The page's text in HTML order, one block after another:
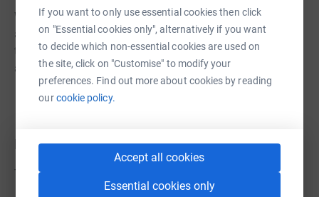
If you want to only use essential cookies then click
on "Essential cookies only", alternatively if you want
to decide which non-essential cookies are used on
the site, click on "Customise" to modify your
preferences. Find out more about cookies by reading
ourcookie policy.
Accept all cookies
Essential cookies only
WMF is dedicated to the preservation of historic
architecture and cultural heritage sites around the world
through fieldwork, advocacy, grant-making, education,
and training.
Donations
Try making a donation to get things going